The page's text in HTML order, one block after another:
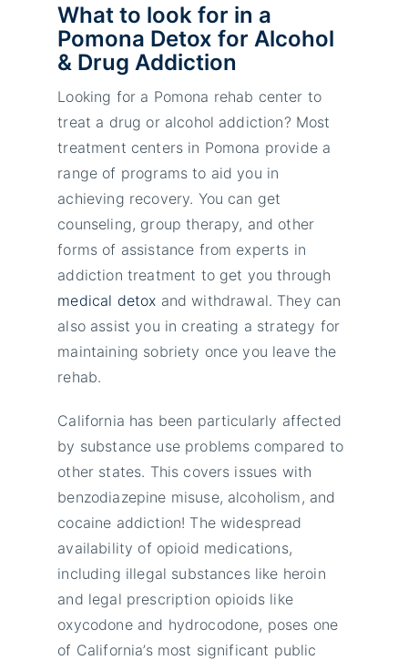
What to look for in a
Pomona Detox for Alcohol
& Drug Addiction
Looking for a Pomona rehab center to
treat a drug or alcohol addiction? Most
treatment centers in Pomona provide a
range of programs to aid you in
achieving recovery. You can get
counseling, group therapy, and other
forms of assistance from experts in
addiction treatment to get you through
medical detox and withdrawal. They can
also assist you in creating a strategy for
maintaining sobriety once you leave the
rehab.
California has been particularly affected
by substance use problems compared to
other states. This covers issues with
benzodiazepine misuse, alcoholism, and
cocaine addiction! The widespread
availability of opioid medications,
including illegal substances like heroin
and legal prescription opioids like
oxycodone and hydrocodone, poses one
of California’s most significant public